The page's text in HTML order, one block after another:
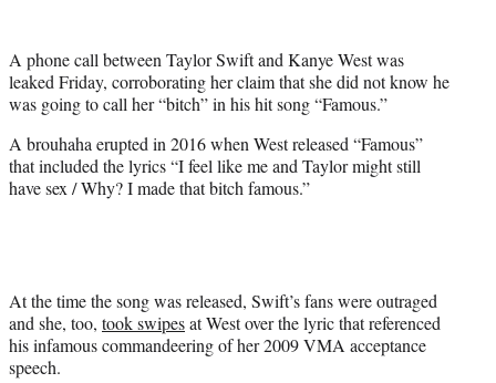
)
A phone call between Taylor Swift and Kanye West was
leaked Friday, corroborating her claim that she did not know he
was going to call her “bitch” in his hit song “Famous.”
A brouhaha erupted in 2016 when West released “Famous”
that included the lyrics “I feel like me and Taylor might still
have sex / Why? I made that bitch famous.”
At the time the song was released, Swift’s fans were outraged
and she, too, took swipesat West over the lyric that referenced
his infamous commandeering of her 2009 VMA acceptance
speech.